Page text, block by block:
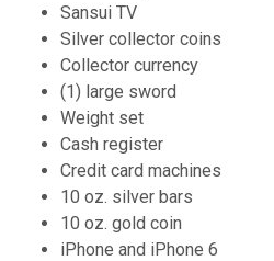
Sansui TV
Silver collector coins
Collector currency
(1) large sword
Weight set
Cash register
Credit card machines
10 oz. silver bars
10 oz. gold coin
iPhone and iPhone 6